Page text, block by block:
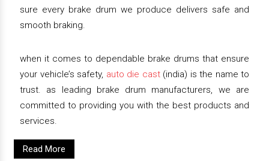
sure every brake drum we produce delivers safe and
smooth braking.
when it comes to dependable brake drums that ensure
your vehicle’s safety, auto die cast(india) is the name to
trust. as leading brake drum manufacturers, we are
committed to providing you with the best products and
services.
Read More